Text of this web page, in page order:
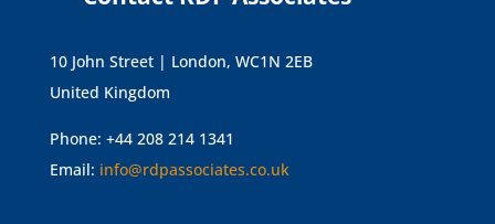
10 John Street | London, WC1N 2EB
United Kingdom
Phone: +44 208 214 1341
Email: info@rdpassociates.co.uk